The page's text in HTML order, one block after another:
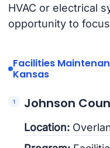
HVAC or electrical
opportunity to
Facilities
Kansas
Johnson
Location: